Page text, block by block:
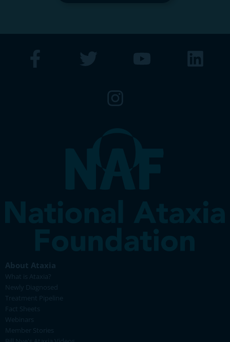
About Ataxia
What is Ataxia?
Newly Diagnosed
Treatment Pipeline
Fact Sheets
Webinars
Member Stories